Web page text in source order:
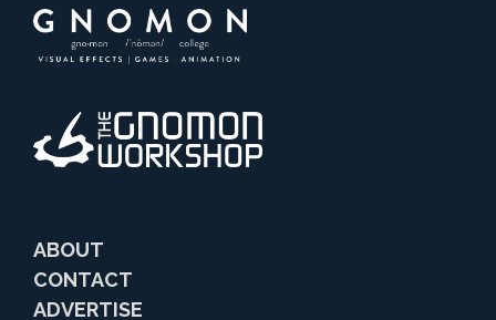
ABOUT
CONTACT
ADVERTISE